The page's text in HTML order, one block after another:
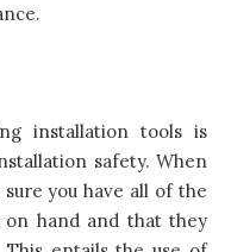
installation tools is
safety. When
you have all of the
on hand and that they